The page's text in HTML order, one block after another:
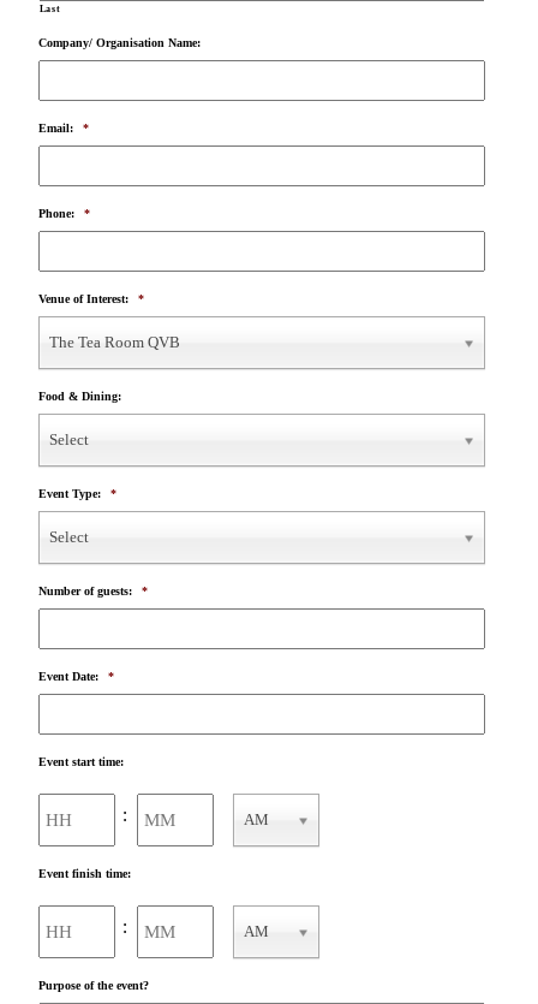
Last
Company/ Organisation Name:
Email: *
Phone: *
Venue of Interest: *
The Tea Room QVB
Food & Dining:
Select
Event Type: *
Select
Number of guests: *
Event Date: *
Event start time:
: AM
Event finish time:
: AM
Purpose of the event?